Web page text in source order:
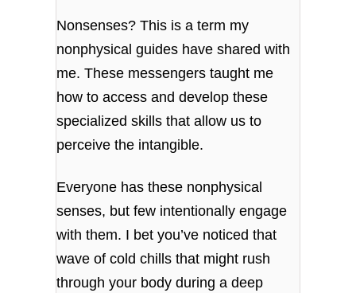
Nonsenses? This is a term my
nonphysical guides have shared with
me. These messengers taught me
how to access and develop these
specialized skills that allow us to
perceive the intangible.
Everyone has these nonphysical
senses, but few intentionally engage
with them. I bet you’ve noticed that
wave of cold chills that might rush
through your body during a deep